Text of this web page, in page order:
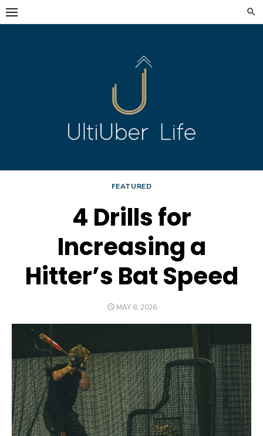
Skip
to
FEATURED
4 Drills for
Increasing a
Hitter’s Bat Speed
POSTED
MAY 8, 2026